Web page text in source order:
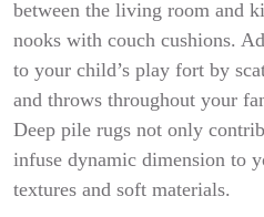
between the living room and
nooks with couch cushions.
to your child’s play fort by
and throws throughout your
Deep pile rugs not only
infuse dynamic dimension to
textures and soft materials.